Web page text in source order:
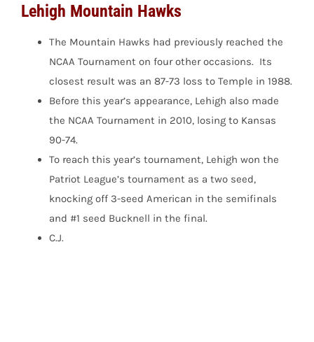
Lehigh Mountain Hawks
The Mountain Hawks had previously reached the
NCAA Tournament on four other occasions. Its
closest result was an 87-73 loss to Temple in 1988.
Before this year’s appearance, Lehigh also made
the NCAA Tournament in 2010, losing to Kansas
90-74.
To reach this year’s tournament, Lehigh won the
Patriot League’s tournament as a two seed,
knocking off 3-seed American in the semifinals
and #1 seed Bucknell in the final.
C.J.